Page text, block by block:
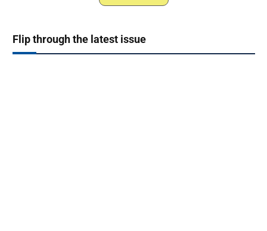
Flip through the latest issue